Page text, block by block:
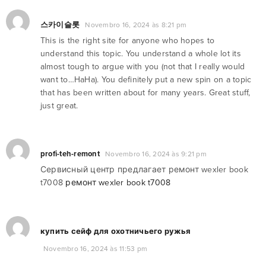
스카이슬롯 Novembro 16, 2024 às 8:21 pm
This is the right site for anyone who hopes to
understand this topic. You understand a whole lot its
almost tough to argue with you (not that I really would
want to…HaHa). You definitely put a new spin on a topic
that has been written about for many years. Great stuff,
just great.
profi-teh-remont Novembro 16, 2024 às 9:21 pm
Сервисный центр предлагает ремонт wexler book
t7008 ремонт wexler book t7008
купить сейф для охотничьего ружья
Novembro 16, 2024 às 11:53 pm